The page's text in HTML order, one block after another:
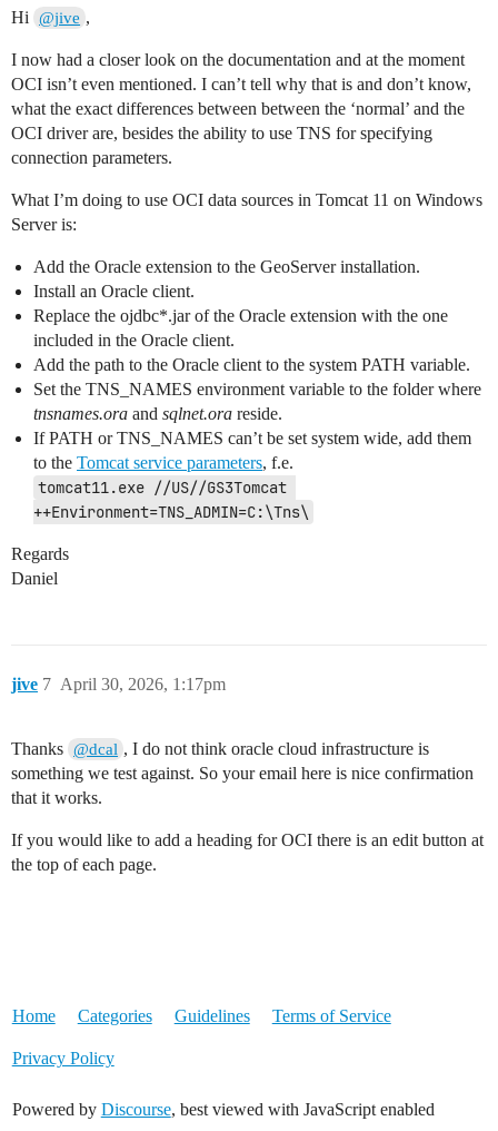
Hi @jive ,
I now had a closer look on the documentation and at the moment
OCI isn’t even mentioned. I can’t tell why that is and don’t know,
what the exact differences between between the ‘normal’ and the
OCI driver are, besides the ability to use TNS for specifying
connection parameters.
What I’m doing to use OCI data sources in Tomcat 11 on Windows
Server is:
Add the Oracle extension to the GeoServer installation.
Install an Oracle client.
Replace the ojdbc*.jar of the Oracle extension with the one
included in the Oracle client.
Add the path to the Oracle client to the system PATH variable.
Set the TNS_NAMES environment variable to the folder where
tnsnames.ora and sqlnet.ora reside.
If PATH or TNS_NAMES can’t be set system wide, add them
to the Tomcat service parameters, f.e.
tomcat11.exe //US//GS3Tomcat
++Environment=TNS_ADMIN=C:\Tns\
Regards
Daniel
jive April 30, 2026, 1:17pm
7
Thanks @dcal , I do not think oracle cloud infrastructure is
something we test against. So your email here is nice confirmation
that it works.
If you would like to add a heading for OCI there is an edit button at
the top of each page.
Home Categories Guidelines Terms of Service
Privacy Policy
Powered by Discourse, best viewed with JavaScript enabled